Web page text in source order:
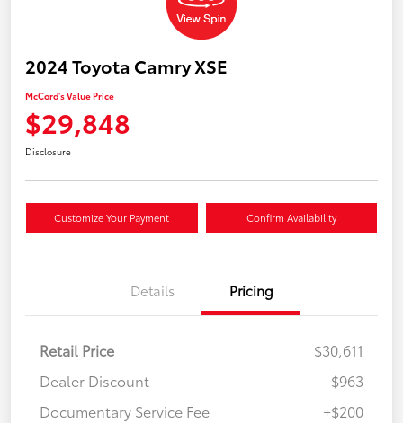
2024 Toyota Camry XSE
McCord's Value Price
$29,848
Disclosure
Customize Your Payment Confirm Availability
Details Pricing
Retail Price
$30,611
Dealer Discount
-$963
Documentary Service Fee
+$200